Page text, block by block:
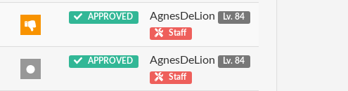
APPROVED AgnesDeLion
Lv. 84
Staff
APPROVED AgnesDeLion
Lv. 84
Staff